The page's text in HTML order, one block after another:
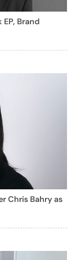
EP, Brand
Chris Bahry as